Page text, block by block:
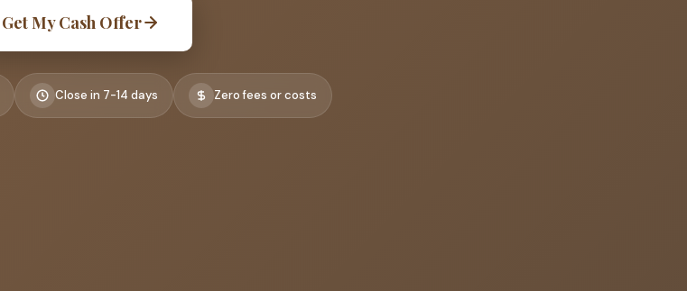
Get My Cash Offer
Close in 7-14 days Zero fees or costs